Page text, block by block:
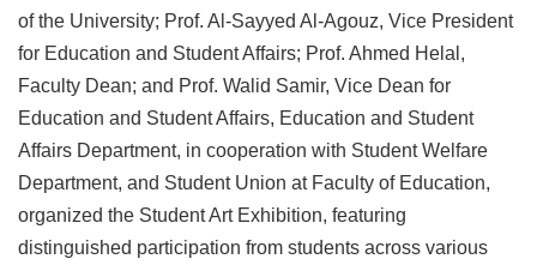
of the University; Prof. Al-Sayyed Al-Agouz, Vice President
for Education and Student Affairs; Prof. Ahmed Helal,
Faculty Dean; and Prof. Walid Samir, Vice Dean for
Education and Student Affairs, Education and Student
Affairs Department, in cooperation with Student Welfare
Department, and Student Union at Faculty of Education,
organized the Student Art Exhibition, featuring
distinguished participation from students across various